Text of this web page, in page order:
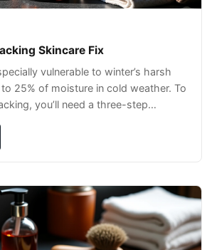
Skincare Fix
vulnerable to winter’s harsh
25% of moisture in cold weather. To
you’ll need a three-step